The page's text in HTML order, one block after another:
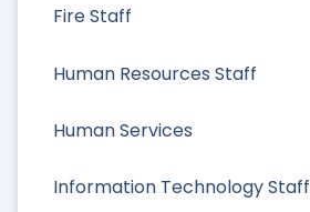
Fire Staff
Human Resources Staff
Human Services
Information Technology Staff